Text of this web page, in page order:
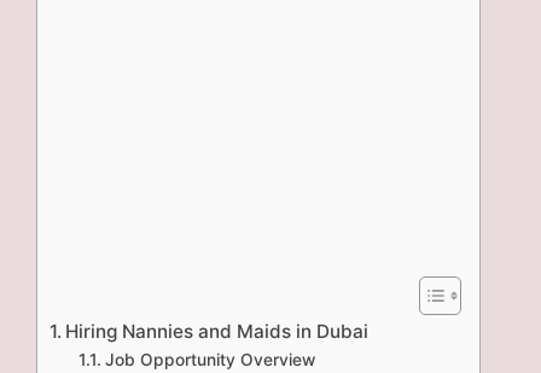
Hiring Nannies and Maids in Dubai
Job Opportunity Overview